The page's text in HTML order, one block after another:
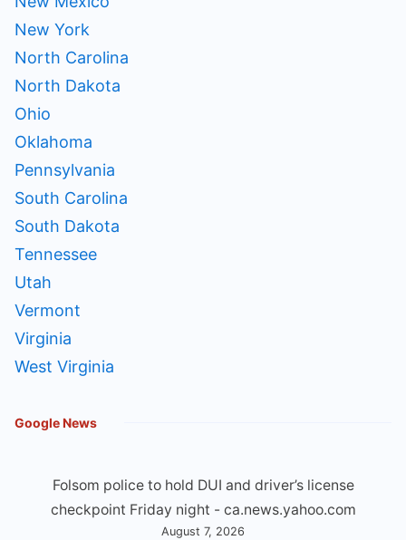
New York
North Carolina
North Dakota
Ohio
Oklahoma
Pennsylvania
South Carolina
South Dakota
Tennessee
Utah
Vermont
Virginia
West Virginia
Google News
Folsom police to hold DUI and driver’s license
checkpoint Friday night - ca.news.yahoo.com
August 7, 2026